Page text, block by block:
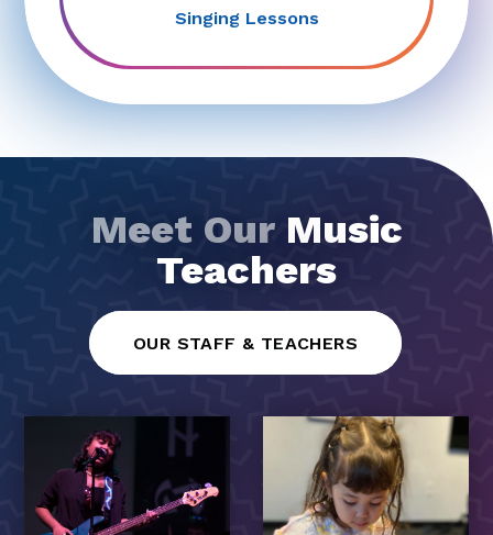
Singing Lessons
Meet Our Music
Teachers
OUR STAFF & TEACHERS